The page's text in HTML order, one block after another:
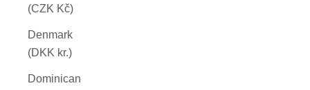
(CZK Kč)
Denmark
(DKK kr.)
Dominican